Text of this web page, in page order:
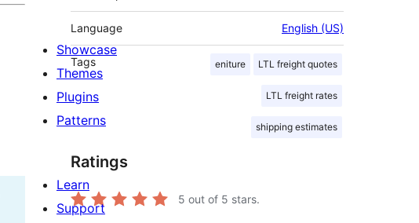
Language English (US)
Tags eniture LTL freight quotes
LTL freight rates
shipping estimates
Ratings
5 out of 5 stars.
Showcase
Themes
Plugins
Patterns
Learn
Support